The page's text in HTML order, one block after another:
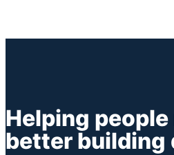
Helping people
better building